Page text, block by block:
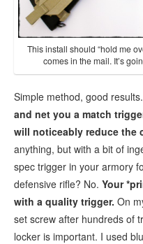
This install should “hold me
comes in the mail. It’s
Simple method, good results.
and net you a match
will noticeably reduce the
anything, but with a bit of
spec trigger in your armory
defensive rifle? No. Your
with a quality trigger. On
set screw after hundreds of
locker is important. I used